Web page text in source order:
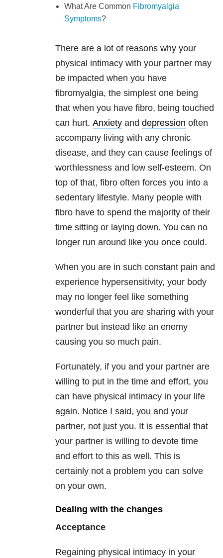
What Are Common Fibromyalgia
Symptoms?
There are a lot of reasons why your
physical intimacy with your partner may
be impacted when you have
fibromyalgia, the simplest one being
that when you have fibro, being touched
can hurt. Anxiety and depression often
accompany living with any chronic
disease, and they can cause feelings of
worthlessness and low self-esteem. On
top of that, fibro often forces you into a
sedentary lifestyle. Many people with
fibro have to spend the majority of their
time sitting or laying down. You can no
longer run around like you once could.
When you are in such constant pain and
experience hypersensitivity, your body
may no longer feel like something
wonderful that you are sharing with your
partner but instead like an enemy
causing you so much pain.
Fortunately, if you and your partner are
willing to put in the time and effort, you
can have physical intimacy in your life
again. Notice I said, you and your
partner, not just you. It is essential that
your partner is willing to devote time
and effort to this as well. This is
certainly not a problem you can solve
on your own.
Dealing with the changes
Acceptance
Regaining physical intimacy in your